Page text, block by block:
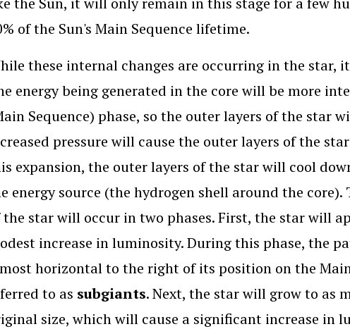
of the Sun's Main Sequence lifetime.
these internal changes are occurring in the star,
energy being generated in the core will be more
Sequence) phase, so the outer layers of the star
pressure will cause the outer layers of the
expansion, the outer layers of the star will cool
energy source (the hydrogen shell around the
the star will occur in two phases. First, the star will
increase in luminosity. During this phase, the
horizontal to the right of its position on the
to as subgiants. Next, the star will grow to as
size, which will cause a significant increase in